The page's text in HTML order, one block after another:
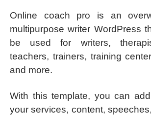
Online coach pro is an
multipurpose writer WordPress
be used for writers,
teachers, trainers, training
and more.
With this template, you can
your services, content,